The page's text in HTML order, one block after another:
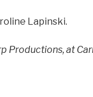
Lapinski.
Productions, at